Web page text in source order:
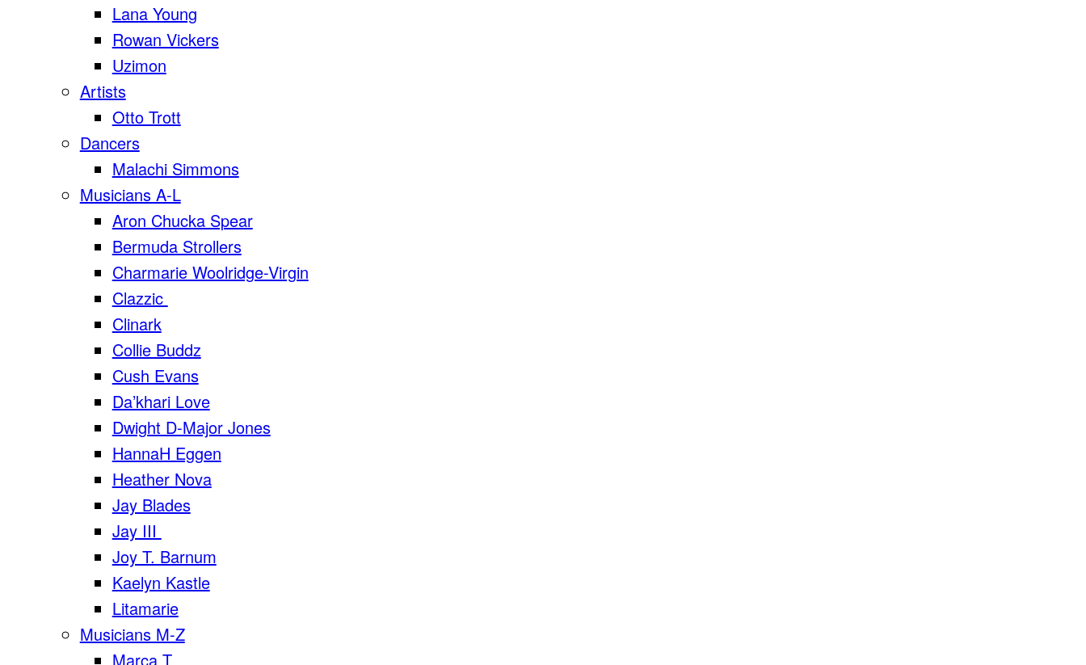
Lana Young
Rowan Vickers
Uzimon
Artists
Otto Trott
Dancers
Malachi Simmons
Musicians A-L
Aron Chucka Spear
Bermuda Strollers
Charmarie Woolridge-Virgin
Clazzic
Clinark
Collie Buddz
Cush Evans
Da’khari Love
Dwight D-Major Jones
HannaH Eggen
Heather Nova
Jay Blades
Jay III
Joy T. Barnum
Kaelyn Kastle
Litamarie
Musicians M-Z
Marca T